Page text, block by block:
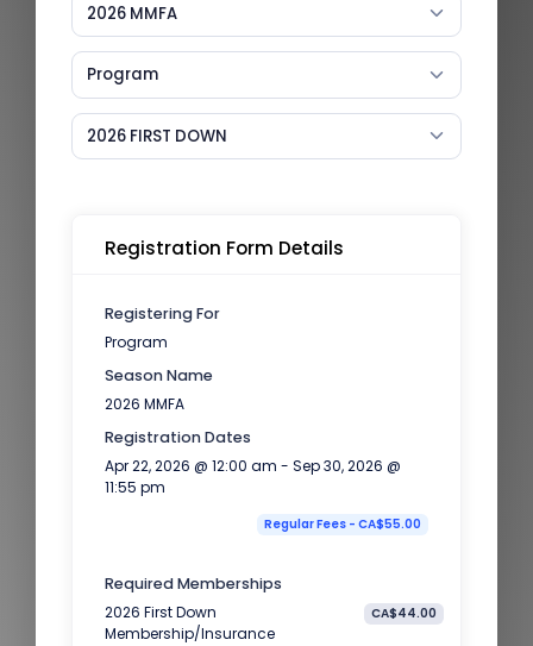
2026 MMFA
Program
2026 FIRST DOWN
Registration Form Details
Registering For
Program
Season Name
2026 MMFA
Registration Dates
Apr 22, 2026 @ 12:00 am - Sep 30, 2026 @
11:55 pm
Regular Fees - CA$55.00
Required Memberships
2026 First Down
Membership/Insurance
CA$44.00